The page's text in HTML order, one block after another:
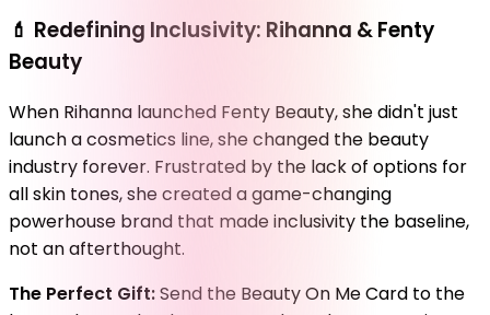
💄 Redefining Inclusivity: Rihanna & Fenty
Beauty
When Rihanna launched Fenty Beauty, she didn't just
launch a cosmetics line, she changed the beauty
industry forever. Frustrated by the lack of options for
all skin tones, she created a game-changing
powerhouse brand that made inclusivity the baseline,
not an afterthought.
The Perfect Gift:Send the Beauty On Me Card to the